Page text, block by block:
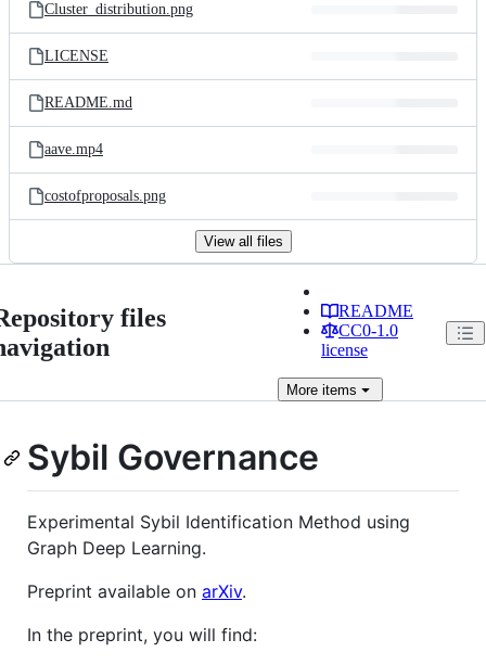
Cluster_distribution.png
LICENSE
README.md
aave.mp4
costofproposals.png
View all files
files
README
CC0-1.0
license
Moreitems
Sybil Governance
Experimental Sybil Identification Method using
Graph Deep Learning.
Preprint available on arXiv.
In the preprint, you will find: